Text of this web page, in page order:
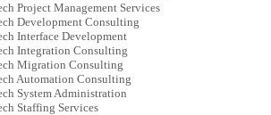
Project Management Services
Development Consulting
Interface Development
Integration Consulting
Migration Consulting
Automation Consulting
System Administration
Staffing Services